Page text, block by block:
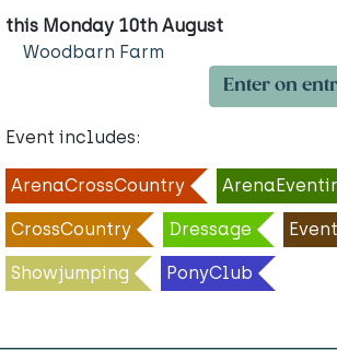
this Monday 10th August
Woodbarn Farm
Enter on
Event includes:
ArenaCrossCountry
CrossCountry Dressage
Showjumping PonyClub